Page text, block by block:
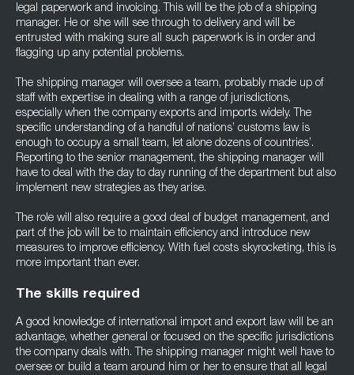
legal paperwork and invoicing. This will be the job of a shipping
manager. He or she will see through to delivery and will be
entrusted with making sure all such paperwork is in order and
flagging up any potential problems.
The shipping manager will oversee a team, probably made up of
staff with expertise in dealing with a range of jurisdictions,
especially when the company exports and imports widely. The
specific understanding of a handful of nations’ customs law is
enough to occupy a small team, let alone dozens of countries’.
Reporting to the senior management, the shipping manager will
have to deal with the day to day running of the department but also
implement new strategies as they arise.
The role will also require a good deal of budget management, and
part of the job will be to maintain efficiency and introduce new
measures to improve efficiency. With fuel costs skyrocketing, this is
more important than ever.
The skills required
A good knowledge of international import and export law will be an
advantage, whether general or focused on the specific jurisdictions
the company deals with. The shipping manager might well have to
oversee or build a team around him or her to ensure that all legal